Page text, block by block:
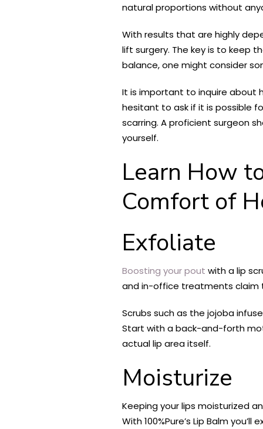
natural proportions without
With results that are highly
lift surgery. The key is to keep
balance, one might consider
It is important to inquire about
hesitant to ask if it is possible
scarring. A proficient surgeon
yourself.
Learn How
Comfort of
Exfoliate
Boosting your pout with a lip
and in-office treatments claim
Scrubs such as the jojoba
Start with a back-and-forth
actual lip area itself.
Moisturize
Keeping your lips moisturized
With 100%Pure’s Lip Balm